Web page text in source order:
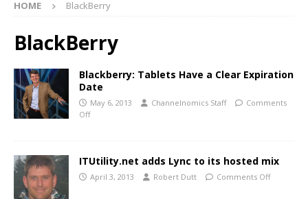
HOME BlackBerry
BlackBerry
Blackberry: Tablets Have a Clear Expiration
Date
May 6, 2013 Channelnomics Staff
Comments
Off
ITUtility.net adds Lync to its hosted mix
April 3, 2013 Robert Dutt Comments Off